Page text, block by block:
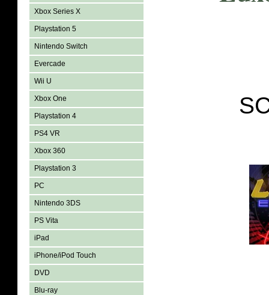
Xbox Series X
Playstation 5
Nintendo Switch
Evercade
Wii U
Xbox One
Playstation 4
PS4 VR
Xbox 360
Playstation 3
PC
Nintendo 3DS
PS Vita
iPad
iPhone/iPod Touch
DVD
Blu-ray